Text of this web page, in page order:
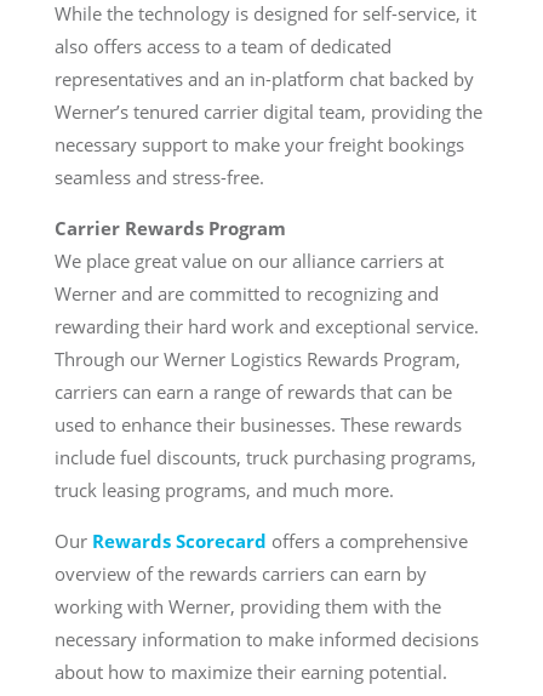
While the technology is designed for self-service, it
also offers access to a team of dedicated
representatives and an in-platform chat backed by
Werner’s tenured carrier digital team, providing the
necessary support to make your freight bookings
seamless and stress-free.
Carrier Rewards Program
We place great value on our alliance carriers at
Werner and are committed to recognizing and
rewarding their hard work and exceptional service.
Through our Werner Logistics Rewards Program,
carriers can earn a range of rewards that can be
used to enhance their businesses. These rewards
include fuel discounts, truck purchasing programs,
truck leasing programs, and much more.
Our Rewards Scorecard offers a comprehensive
overview of the rewards carriers can earn by
working with Werner, providing them with the
necessary information to make informed decisions
about how to maximize their earning potential.